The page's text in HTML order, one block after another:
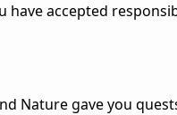
have accepted
Nature gave you